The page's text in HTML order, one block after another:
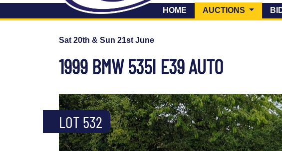
HOME AUCTIONS
Sat 20th & Sun 21st June
1999 BMW 535I E39 AUTO
LOT 532